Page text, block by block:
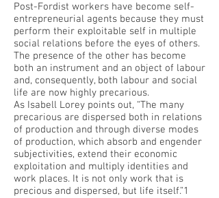
Post-Fordist workers have become self-
entrepreneurial agents because they must
perform their exploitable self in multiple
social relations before the eyes of others.
The presence of the other has become
both an instrument and an object of labour
and, consequently, both labour and social
life are now highly precarious.
As Isabell Lorey points out, “The many
precarious are dispersed both in relations
of production and through diverse modes
of production, which absorb and engender
subjectivities, extend their economic
exploitation and multiply identities and
work places. It is not only work that is
precious and dispersed, but life itself.”1